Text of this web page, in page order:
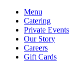
Menu
Catering
Private Events
Our Story
Careers
Gift Cards